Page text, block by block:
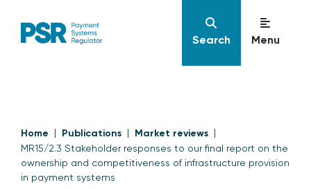
Search Menu
Home Publications Market reviews
MR15/2.3 Stakeholder responses to our final report on the
ownership and competitiveness of infrastructure provision
in payment systems